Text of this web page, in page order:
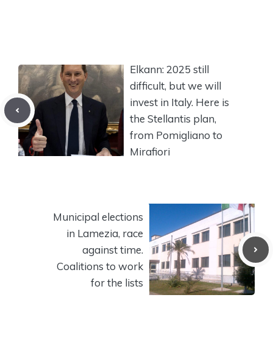
Elkann: 2025 still
difficult, but we will
invest in Italy. Here is
the Stellantis plan,
from Pomigliano to
Mirafiori
Municipal elections
in Lamezia, race
against time.
Coalitions to work
for the lists